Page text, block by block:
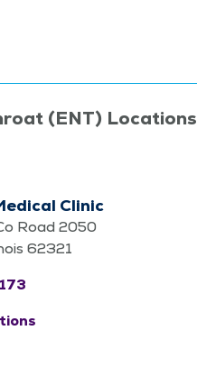
(ENT) Locations
Clinic
Road 2050
62321